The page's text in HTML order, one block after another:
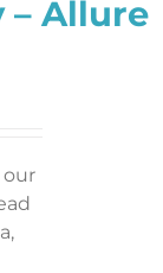
– Allure
our